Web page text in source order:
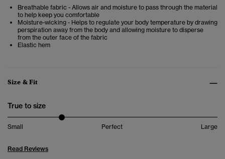
Breathable fabric - Allows air and moisture to pass through the material
to help keep you comfortable
Moisture-wicking - Helps to regulate your body temperature by drawing
perspiration away from the body and allowing moisture to disperse
from the outer face of the fabric
Elastic hem
Size & Fit
True to size
Small Perfect Large
Read Reviews